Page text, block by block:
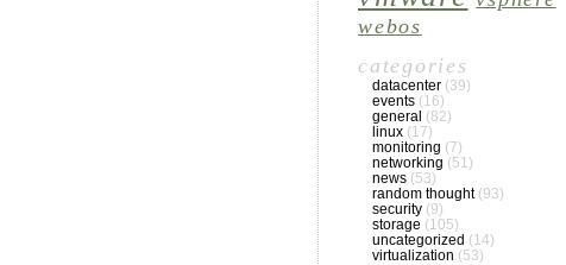
webos
categories
datacenter (39)
events (16)
general (82)
linux (17)
monitoring (7)
networking (51)
news (53)
random thought(93)
security (9)
storage (105)
uncategorized (14)
virtualization (53)